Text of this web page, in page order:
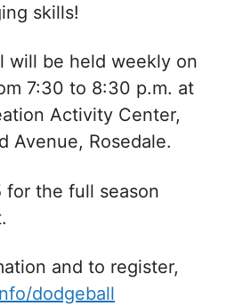
skills!
will be held weekly on
7:30 to 8:30 p.m. at
Activity Center,
Avenue, Rosedale.
for the full season
and to register,
dodgeball